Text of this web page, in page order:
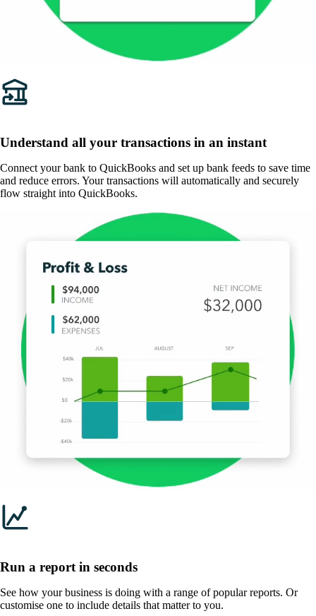
Understand all your transactions in an instant
Connect your bank to QuickBooks and set up bank feeds to save time
and reduce errors. Your transactions will automatically and securely
flow straight into QuickBooks.
Run a report in seconds
See how your business is doing with a range of popular reports. Or
customise one to include details that matter to you.